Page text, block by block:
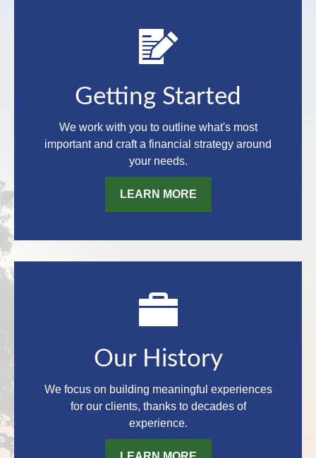
Getting Started
We work with you to outline what's most
important and craft a financial strategy around
your needs.
LEARN MORE
Our History
We focus on building meaningful experiences
for our clients, thanks to decades of
experience.